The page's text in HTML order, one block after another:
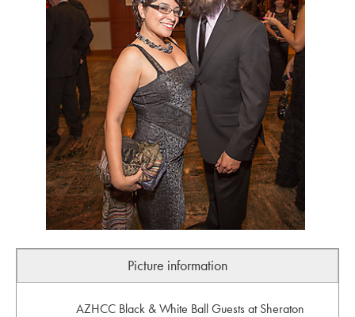
Picture information
AZHCC Black & White Ball Guests at Sheraton